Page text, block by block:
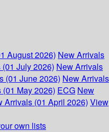
August 2026) New Arrivals
July 2026) New Arrivals
(01 June 2026) New Arrivals
May 2026) ECG New
Arrivals (01 April 2026) View
own lists